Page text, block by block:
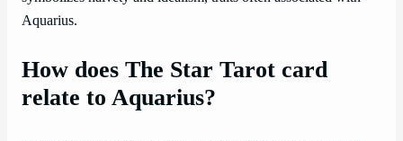
Aquarius.
How does The Star Tarot card
relate to Aquarius?